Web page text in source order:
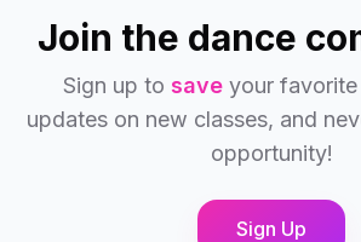
Join the dance
Sign up to saveyour favorite
updates on new classes, and
opportunity!
Sign Up